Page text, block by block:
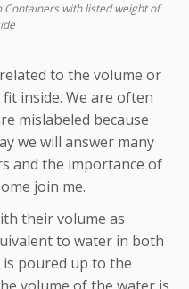
Containers with listed weight of
to the volume or
inside. We are often
mislabeled because
we will answer many
and the importance of
join me.
their volume as
to water in both
poured up to the